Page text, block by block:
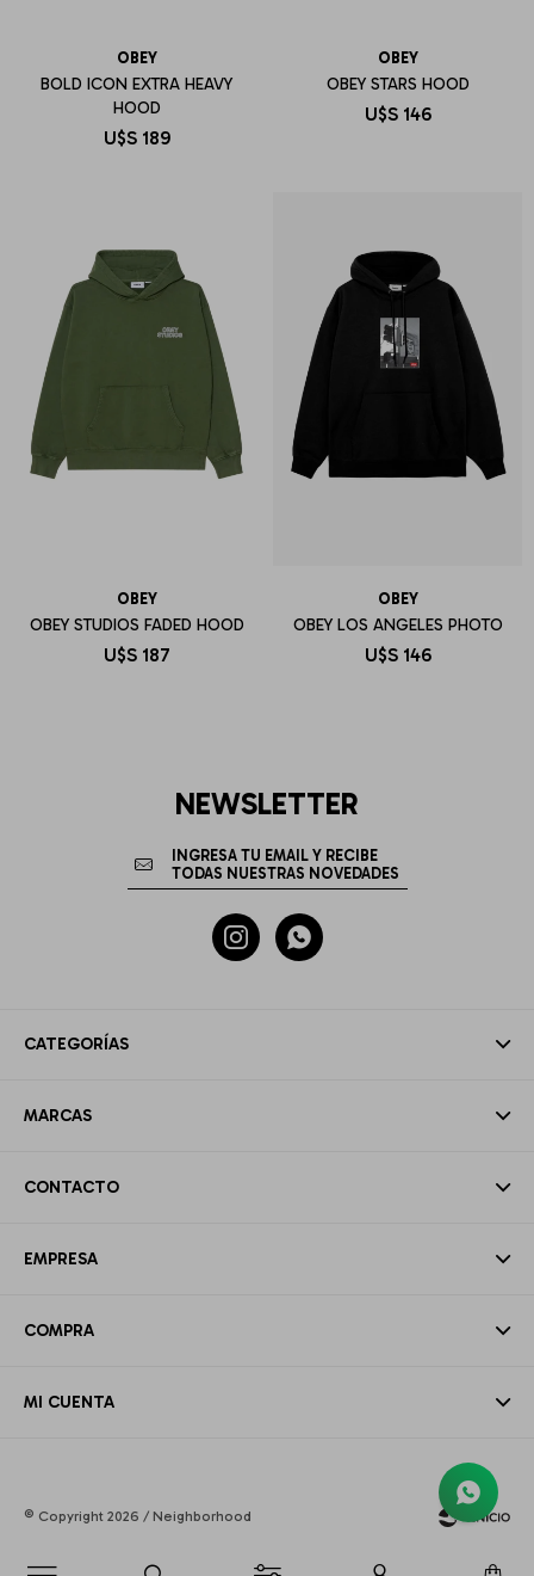
OBEY
BOLD ICON EXTRA HEAVY
HOOD
U$S 189
OBEY
OBEY STARS HOOD
U$S 146
OBEY
OBEY STUDIOS FADED HOOD
U$S 187
OBEY
OBEY LOS ANGELES PHOTO
U$S 146
CATEGORÍAS
MARCAS
CONTACTO
EMPRESA
COMPRA
MI CUENTA
NEWSLETTER
 
© Copyright 2026 / Neighborhood